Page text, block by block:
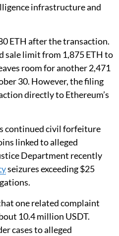
infrastructure and
ETH after the transaction.
sale limit from 1,875 ETH to
room for another 2,471
30. However, the filing
directly to Ethereum’s
continued civil forfeiture
linked to alleged
Department recently
seizures exceeding $25
one related complaint
10.4 million USDT.
cases to alleged